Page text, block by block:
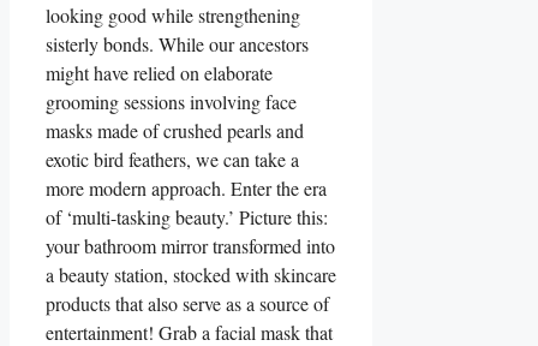
looking good while strengthening
sisterly bonds. While our ancestors
might have relied on elaborate
grooming sessions involving face
masks made of crushed pearls and
exotic bird feathers, we can take a
more modern approach. Enter the era
of ‘multi-tasking beauty.’ Picture this:
your bathroom mirror transformed into
a beauty station, stocked with skincare
products that also serve as a source of
entertainment! Grab a facial mask that